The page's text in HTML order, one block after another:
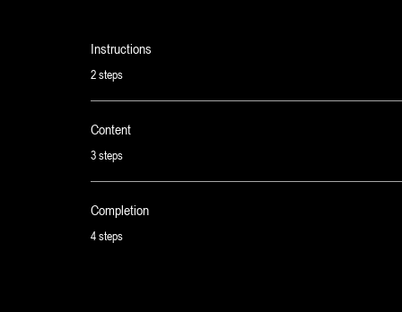
Instructions
.2 steps
Content
.3 steps
Completion
.
4 steps